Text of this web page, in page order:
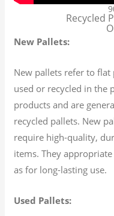
Recycled
New Pallets:
New pallets refer to
used or recycled in the
products and are
recycled pallets. New
require high-quality,
items. They
as for long-lasting use.
Used Pallets: